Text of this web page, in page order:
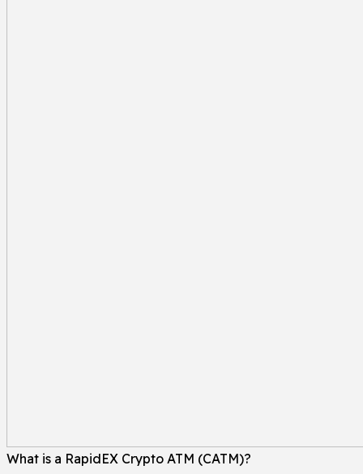
What is a RapidEX Crypto ATM (CATM)?